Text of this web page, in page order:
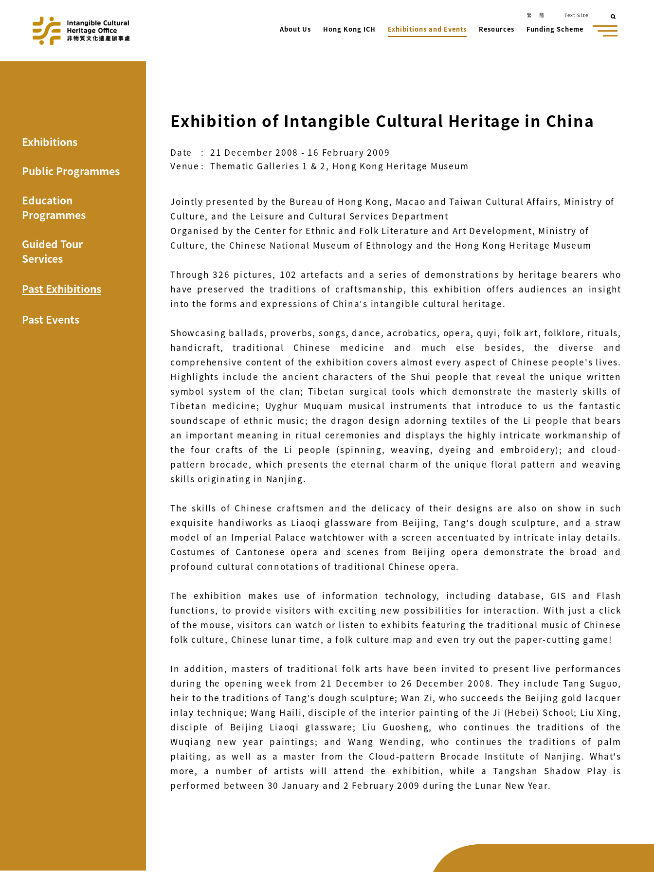
About Us Hong Kong ICH Exhibitions and Events Resources Funding Scheme
繁 簡 Text Size
Exhibitions
Public Programmes
Education
Programmes
Guided Tour
Services
Past Exhibitions
Past Events
Exhibition of Intangible Cultural Heritage in China
Date : 21 December 2008 - 16 February 2009
Venue : Thematic Galleries 1 & 2, Hong Kong Heritage Museum
Jointly presented by the Bureau of Hong Kong, Macao and Taiwan Cultural Affairs, Ministry of
Culture, and the Leisure and Cultural Services Department
Organised by the Center for Ethnic and Folk Literature and Art Development, Ministry of
Culture, the Chinese National Museum of Ethnology and the Hong Kong Heritage Museum
Through 326 pictures, 102 artefacts and a series of demonstrations by heritage bearers who
have preserved the traditions of craftsmanship, this exhibition offers audiences an insight
into the forms and expressions of China's intangible cultural heritage.
Showcasing ballads, proverbs, songs, dance, acrobatics, opera, quyi, folk art, folklore, rituals,
handicraft, traditional Chinese medicine and much else besides, the diverse and
comprehensive content of the exhibition covers almost every aspect of Chinese people's lives.
Highlights include the ancient characters of the Shui people that reveal the unique written
symbol system of the clan; Tibetan surgical tools which demonstrate the masterly skills of
Tibetan medicine; Uyghur Muquam musical instruments that introduce to us the fantastic
soundscape of ethnic music; the dragon design adorning textiles of the Li people that bears
an important meaning in ritual ceremonies and displays the highly intricate workmanship of
the four crafts of the Li people (spinning, weaving, dyeing and embroidery); and cloud-
pattern brocade, which presents the eternal charm of the unique floral pattern and weaving
skills originating in Nanjing.
The skills of Chinese craftsmen and the delicacy of their designs are also on show in such
exquisite handiworks as Liaoqi glassware from Beijing, Tang's dough sculpture, and a straw
model of an Imperial Palace watchtower with a screen accentuated by intricate inlay details.
Costumes of Cantonese opera and scenes from Beijing opera demonstrate the broad and
profound cultural connotations of traditional Chinese opera.
The exhibition makes use of information technology, including database, GIS and Flash
functions, to provide visitors with exciting new possibilities for interaction. With just a click
of the mouse, visitors can watch or listen to exhibits featuring the traditional music of Chinese
folk culture, Chinese lunar time, a folk culture map and even try out the paper-cutting game!
In addition, masters of traditional folk arts have been invited to present live performances
during the opening week from 21 December to 26 December 2008. They include Tang Suguo,
heir to the traditions of Tang's dough sculpture; Wan Zi, who succeeds the Beijing gold lacquer
inlay technique; Wang Haili, disciple of the interior painting of the Ji (Hebei) School; Liu Xing,
disciple of Beijing Liaoqi glassware; Liu Guosheng, who continues the traditions of the
Wuqiang new year paintings; and Wang Wending, who continues the traditions of palm
plaiting, as well as a master from the Cloud-pattern Brocade Institute of Nanjing. What's
more, a number of artists will attend the exhibition, while a Tangshan Shadow Play is
performed between 30 January and 2 February 2009 during the Lunar New Year.